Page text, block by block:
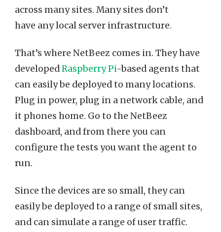
across many sites. Many sites don’t
have any local server infrastructure.
That’s where NetBeez comes in. They have
developedRaspberry Pi-based agents that
can easily be deployed to many locations.
Plug in power, plug in a network cable, and
it phones home. Go to the NetBeez
dashboard, and from there you can
configure the tests you want the agent to
run.
Since the devices are so small, they can
easily be deployed to a range of small sites,
and can simulate a range of user traffic.